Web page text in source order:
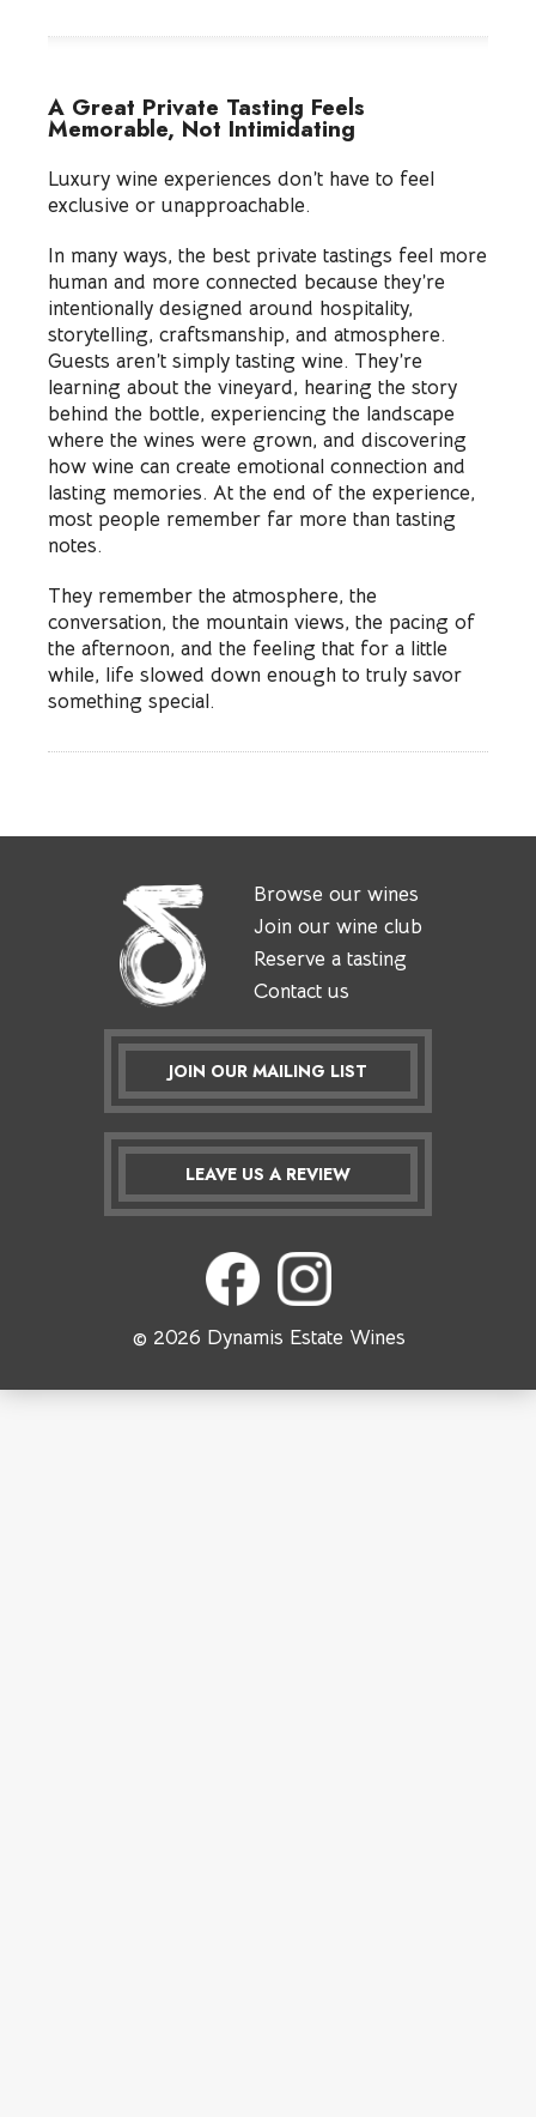
A Great Private Tasting Feels
Memorable, Not Intimidating
Luxury wine experiences don’t have to feel
exclusive or unapproachable.
In many ways, the best private tastings feel more
human and more connected because they’re
intentionally designed around hospitality,
storytelling, craftsmanship, and atmosphere.
Guests aren’t simply tasting wine. They’re
learning about the vineyard, hearing the story
behind the bottle, experiencing the landscape
where the wines were grown, and discovering
how wine can create emotional connection and
lasting memories. At the end of the experience,
most people remember far more than tasting
notes.
They remember the atmosphere, the
conversation, the mountain views, the pacing of
the afternoon, and the feeling that for a little
while, life slowed down enough to truly savor
something special.
Browse our wines
Join our wine club
Reserve a tasting
Contact us
JOIN OUR MAILING LIST
LEAVE US A REVIEW
© 2026 Dynamis Estate Wines